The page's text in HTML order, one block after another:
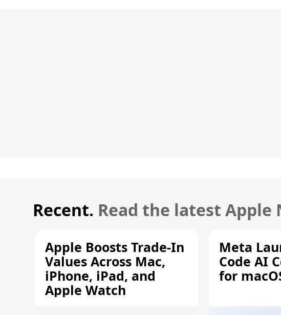
Recent. Read the latest Apple
Apple Boosts Trade-In
Values Across Mac,
iPhone, iPad, and
Apple Watch
Meta
Code AI
for